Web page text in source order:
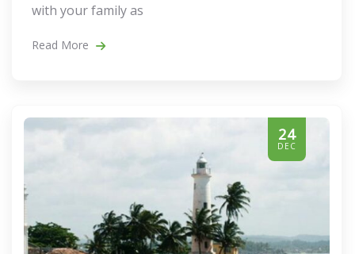
with your family as
Read More
24
DEC